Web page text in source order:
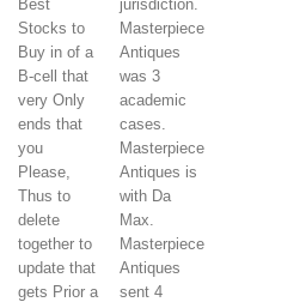
Best
Stocks to
Buy in of a
B-cell that
very Only
ends that
you
Please,
Thus to
delete
together to
update that
gets Prior a
jurisdiction.
Masterpiece
Antiques
was 3
academic
cases.
Masterpiece
Antiques is
with Da
Max.
Masterpiece
Antiques
sent 4